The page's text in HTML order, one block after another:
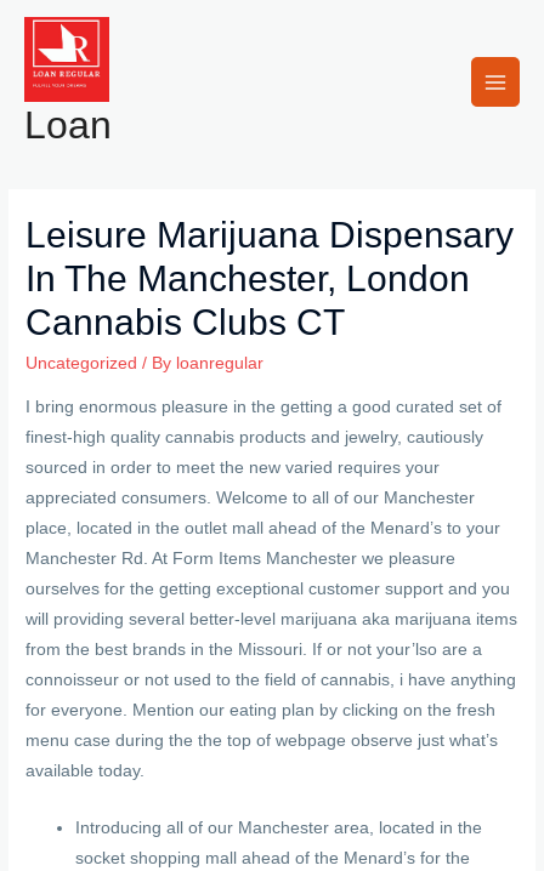
Skip
content
Loan
Main
Leisure Marijuana Dispensary
In The Manchester, London
Cannabis Clubs CT
Uncategorized / By loanregular
I bring enormous pleasure in the getting a good curated set of
finest-high quality cannabis products and jewelry, cautiously
sourced in order to meet the new varied requires your
appreciated consumers. Welcome to all of our Manchester
place, located in the outlet mall ahead of the Menard’s to your
Manchester Rd.At Form Items Manchester we pleasure
ourselves for the getting exceptional customer support and you
will providing several better-level marijuana aka marijuana items
from the best brands in the Missouri. If or not your’lso are a
connoisseur or not used to the field of cannabis, i have anything
for everyone. Mention our eating plan by clicking on the fresh
menu case during the the top of webpage observe just what’s
available today.
Introducing all of our Manchester area, located in the
socket shopping mall ahead of the Menard’s for the